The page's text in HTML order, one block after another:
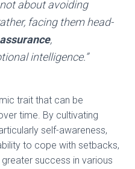
about avoiding
facing them head-
,
intelligence.”
trait that can be
time. By cultivating
self-awareness,
to cope with setbacks,
success in various